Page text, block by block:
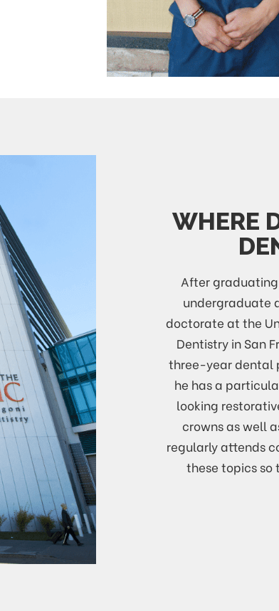
WHERE
After graduating
undergraduate
doctorate at the
Dentistry in San
three-year dental
he has a
looking
crowns as well
regularly attends
these topics so